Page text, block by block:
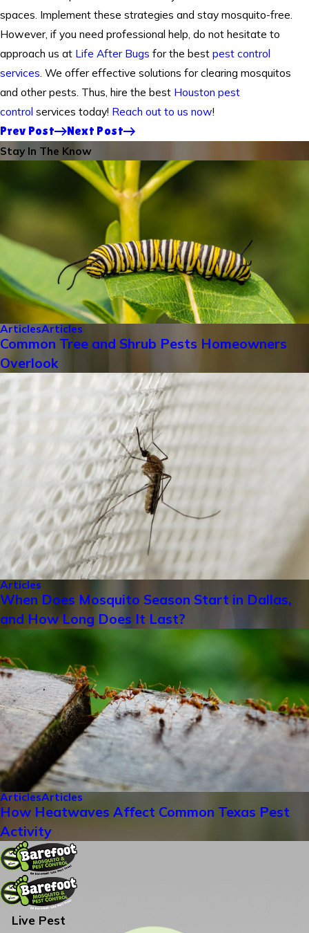
spaces. Implement these strategies and stay mosquito-free.
However, if you need professional help, do not hesitate to
approach us at Life After Bugs for the best pest control
services. We offer effective solutions for clearing mosquitos
and other pests. Thus, hire the best Houston pest
control services today! Reach out to us now!
Prev Post
Next Post
Stay In The Know
ArticlesArticles
Common Tree and Shrub Pests Homeowners
Overlook
Articles
When Does Mosquito Season Start in Dallas,
and How Long Does It Last?
ArticlesArticles
How Heatwaves Affect Common Texas Pest
Activity
Live Pest